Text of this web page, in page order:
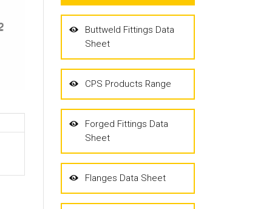
Buttweld Fittings Data
Sheet
CPS Products Range
Forged Fittings Data
Sheet
Flanges Data Sheet